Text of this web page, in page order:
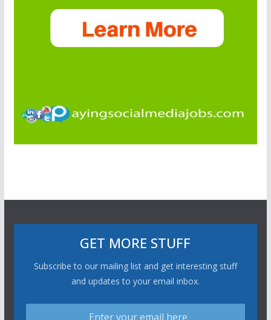
GET MORE STUFF
Subscribe to our mailing list and get interesting stuff
and updates to your email inbox.